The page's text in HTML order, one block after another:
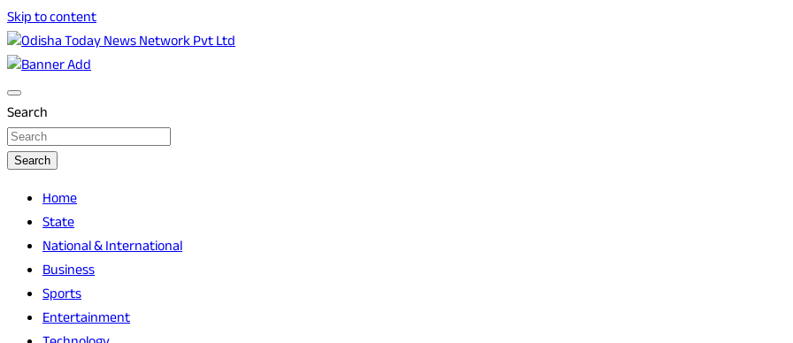
Skip to content
Odisha Today News Network Pvt Ltd
Search
Search
Home
State
National & International
Business
Sports
Entertainment